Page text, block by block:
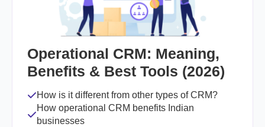
Operational CRM: Meaning,
Benefits & Best Tools (2026)
How is it different from other types of CRM?
How operational CRM benefits Indian
businesses